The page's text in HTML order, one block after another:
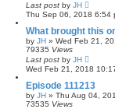
Last post by JH
Thu Sep 06, 2018 6:54
What brought this
by JH » Wed Feb 21,
79335 Views
Last post by JH
Wed Feb 21, 2018
Episode 111213
by JH » Thu Aug 04,
73535 Views